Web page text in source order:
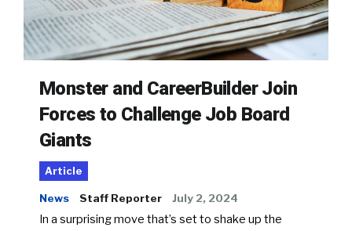
Monster and CareerBuilder Join
Forces to Challenge Job Board
Giants
Article
News Staff Reporter July 2, 2024
In a surprising move that’s set to shake up the